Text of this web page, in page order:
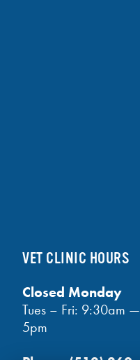
VET CLINIC HOURS
Closed Monday
Tues – Fri: 9:30am —
5pm